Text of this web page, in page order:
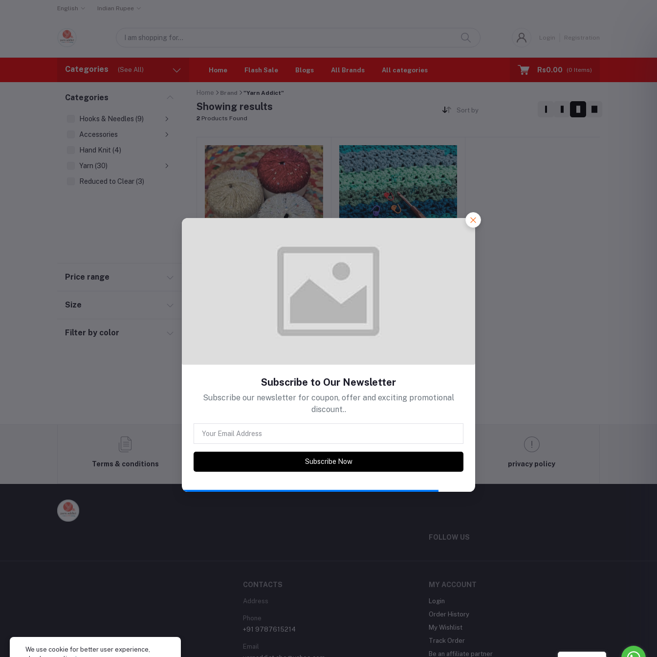
English Indian Rupee
Login Registration
Categories (See All) Home Flash Sale Blogs All Brands All categories Rs0.00 (0 Items)
Categories
Hooks & Needles (9)
Accessories
Hand Knit (4)
Yarn (30)
Reduced to Clear (3)
Price range
Size
Filter by color
Home Brand "Yarn Addict"
Showing results
2 Products Found
Sort by
Sequin Yarn
Terms & conditions privacy policy
FOLLOW US
CONTACTS
Address
Phone
+91 9787615214
Email
MY ACCOUNT
Login
Order History
My Wishlist
Track Order
Be an affiliate partner
We use cookie for better user experience,
Subscribe to Our Newsletter
Subscribe our newsletter for coupon, offer and exciting promotional
discount..
Subscribe Now